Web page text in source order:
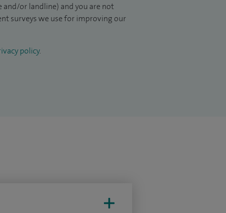
and/or landline) and you are not
surveys we use for improving our
policy.